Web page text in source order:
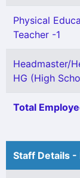
Physical
Teacher -1
Headmaster/
HG (High
Total
Staff Details -